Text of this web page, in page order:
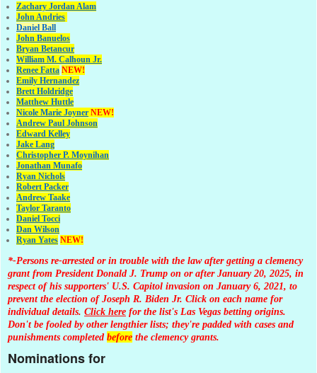
Zachary Jordan Alam
John Andries
Daniel Ball
John Banuelos
Bryan Betancur
William M. Calhoun Jr.
Renee Fatta NEW!
Emily Hernandez
Brett Holdridge
Matthew Huttle
Nicole Marie Joyner NEW!
Andrew Paul Johnson
Edward Kelley
Jake Lang
Christopher P. Moynihan
Jonathan Munafo
Ryan Nichols
Robert Packer
Andrew Taake
Taylor Taranto
Daniel Tocci
Dan Wilson
Ryan Yates NEW!
*-Persons re-arrested or in trouble with the law after getting a clemency
grant from President Donald J. Trump on or after January 20, 2025, in
respect of his supporters' U.S. Capitol invasion on January 6, 2021, to
prevent the election of Joseph R. Biden Jr. Click on each name for
individual details. Click here for the list's Las Vegas betting origins.
Don't be fooled by other lengthier lists; they're padded with cases and
punishments completed before the clemency grants.
Nominations for